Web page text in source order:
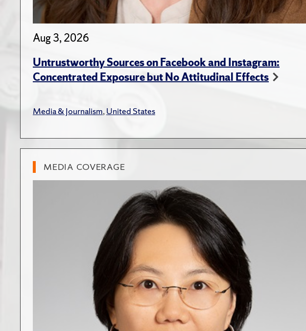
Aug 3, 2026
Untrustworthy Sources on Facebook and Instagram:
Concentrated Exposure but No Attitudinal Effects
Media & Journalism,United States
MEDIA COVERAGE